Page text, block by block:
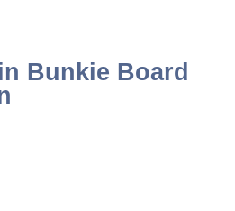
Bunkie Board